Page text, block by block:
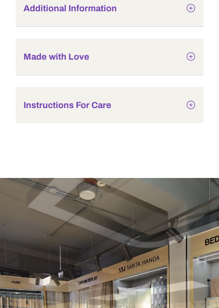
Additional Information
Made with Love
Instructions For Care